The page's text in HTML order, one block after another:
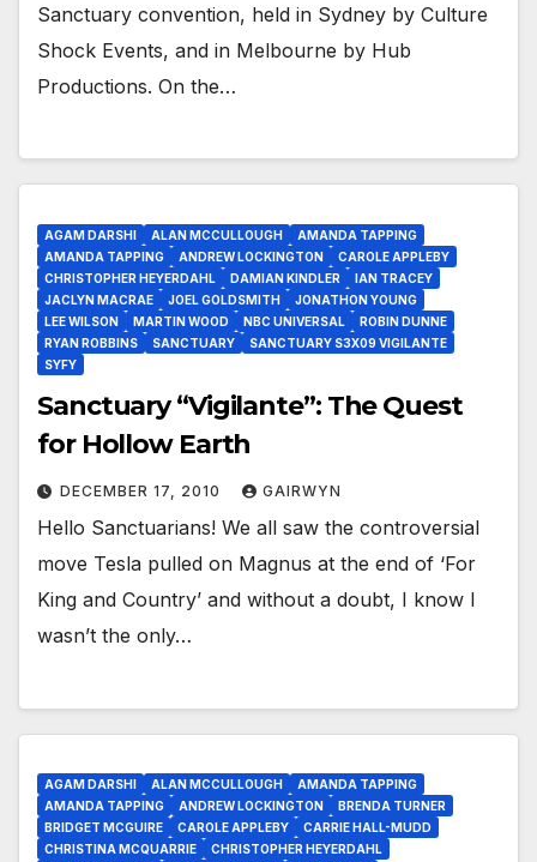
Sanctuary convention, held in Sydney by Culture
Shock Events, and in Melbourne by Hub
Productions. On the…
AGAM DARSHI ALAN MCCULLOUGH
AMANDA TAPPING
AMANDA TAPPING
ANDREW LOCKINGTON
CAROLE APPLEBY
CHRISTOPHER HEYERDAHL
DAMIAN KINDLER
IAN TRACEY
JACLYN MACRAE
JOEL GOLDSMITH
JONATHON YOUNG
LEE WILSON
MARTIN WOOD NBC UNIVERSAL
ROBIN DUNNE
RYAN ROBBINS
SANCTUARY
SANCTUARY S3X09 VIGILANTE
SYFY
Sanctuary “Vigilante”: The Quest
for Hollow Earth
DECEMBER 17, 2010 GAIRWYN
Hello Sanctuarians! We all saw the controversial
move Tesla pulled on Magnus at the end of ‘For
King and Country’ and without a doubt, I know I
wasn’t the only…
AGAM DARSHI ALAN MCCULLOUGH
AMANDA TAPPING
AMANDA TAPPING
ANDREW LOCKINGTON
BRENDA TURNER
BRIDGET MCGUIRE
CAROLE APPLEBY
CARRIE HALL-MUDD
CHRISTINA MCQUARRIE
CHRISTOPHER HEYERDAHL